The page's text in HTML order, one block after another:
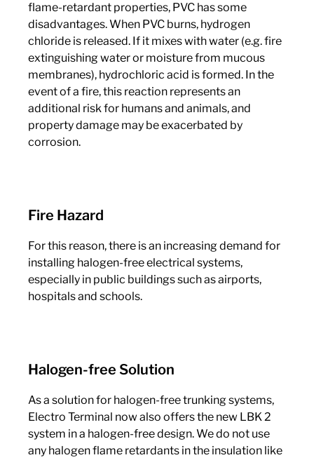
flame-retardant properties, PVC has some
disadvantages. When PVC burns, hydrogen
chloride is released. If it mixes with water (e.g. fire
extinguishing water or moisture from mucous
membranes), hydrochloric acid is formed. In the
event of a fire, this reaction represents an
additional risk for humans and animals, and
property damage may be exacerbated by
corrosion.
Fire Hazard
For this reason, there is an increasing demand for
installing halogen-free electrical systems,
especially in public buildings such as airports,
hospitals and schools.
Halogen-free Solution
As a solution for halogen-free trunking systems,
Electro Terminal now also offers the new LBK 2
system in a halogen-free design. We do not use
any halogen flame retardants in the insulation like